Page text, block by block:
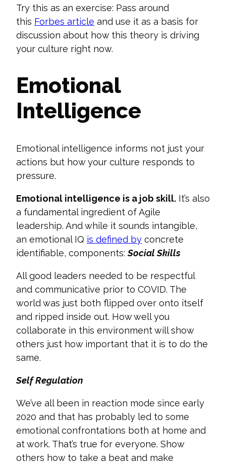
Try this as an exercise: Pass around
this Forbes article and use it as a basis for
discussion about how this theory is driving
your culture right now.
Emotional
Intelligence
Emotional intelligence informs not just your
actions but how your culture responds to
pressure.
Emotional intelligence is a job skill. It’s also
a fundamental ingredient of Agile
leadership. And while it sounds intangible,
an emotional IQ is defined by concrete
identifiable, components: Social Skills
All good leaders needed to be respectful
and communicative prior to COVID. The
world was just both flipped over onto itself
and ripped inside out. How well you
collaborate in this environment will show
others just how important that it is to do the
same.
Self Regulation
We’ve all been in reaction mode since early
2020 and that has probably led to some
emotional confrontations both at home and
at work. That’s true for everyone. Show
others how to take a beat and make